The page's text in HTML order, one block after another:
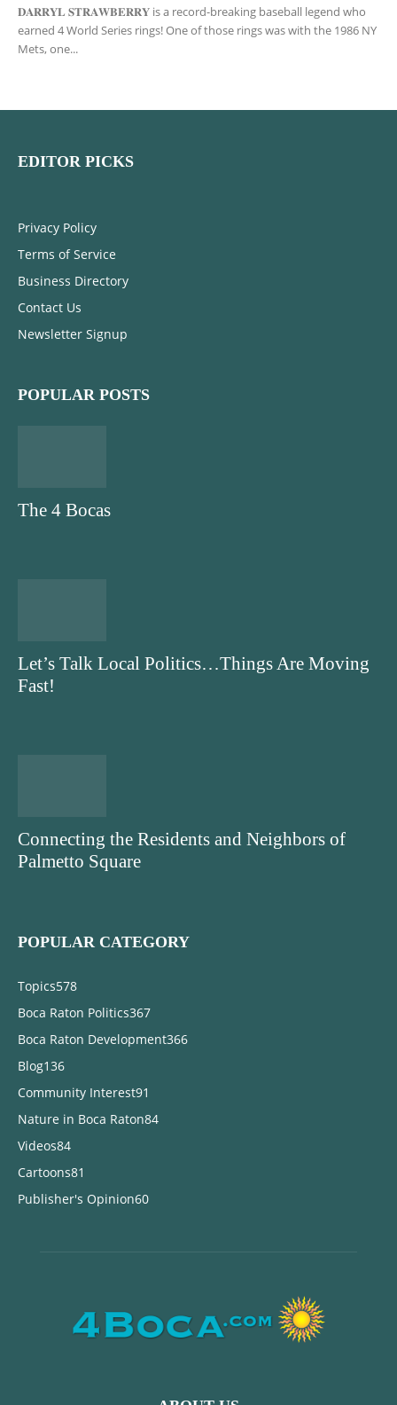
𝐃𝐀𝐑𝐑𝐘𝐋 𝐒𝐓𝐑𝐀𝐖𝐁𝐄𝐑𝐑𝐘 is a record-breaking baseball legend who
earned 4 World Series rings! One of those rings was with the 1986 NY
Mets, one...
EDITOR PICKS
Privacy Policy
Terms of Service
Business Directory
Contact Us
Newsletter Signup
POPULAR POSTS
The 4 Bocas
Let’s Talk Local Politics…Things Are Moving
Fast!
Connecting the Residents and Neighbors of
Palmetto Square
POPULAR CATEGORY
Topics578
Boca Raton Politics367
Boca Raton Development366
Blog136
Community Interest91
Nature in Boca Raton84
Videos84
Cartoons81
Publisher's Opinion60